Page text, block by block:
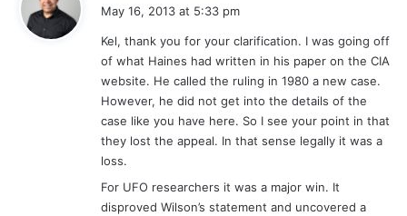
s
:
May 16, 2013 at 5:33 pm
Kel, thank you for your clarification. I was going off
of what Haines had written in his paper on the CIA
website. He called the ruling in 1980 a new case.
However, he did not get into the details of the
case like you have here. So I see your point in that
they lost the appeal. In that sense legally it was a
loss.
For UFO researchers it was a major win. It
disproved Wilson’s statement and uncovered a